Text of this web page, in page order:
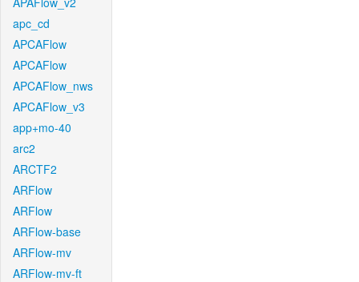
apc_cd
APCAFlow
APCAFlow
APCAFlow_nws
APCAFlow_v3
app+mo-40
arc2
ARCTF2
ARFlow
ARFlow
ARFlow-base
ARFlow-mv
ARFlow-mv-ft